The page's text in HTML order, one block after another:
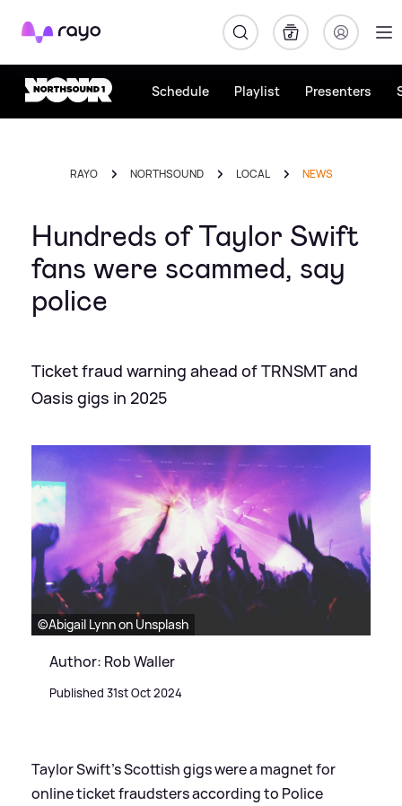
Rayo
Schedule Playlist Presenters
RAYO NORTHSOUND LOCAL NEWS
Hundreds of Taylor Swift
fans were scammed, say
police
Ticket fraud warning ahead of TRNSMT and
Oasis gigs in 2025
©Abigail Lynn on Unsplash
Author: Rob Waller
Published 31st Oct 2024
Taylor Swift's Scottish gigs were a magnet for
online ticket fraudsters according to Police